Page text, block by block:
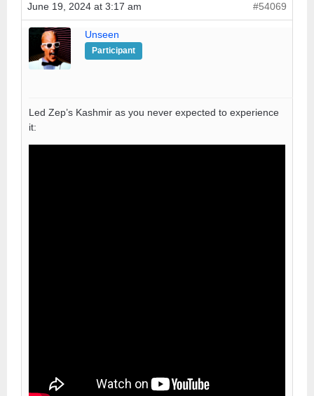
June 19, 2024 at 3:17 am #54069
Unseen
Participant
Led Zep’s Kashmir as you never expected to experience
it: